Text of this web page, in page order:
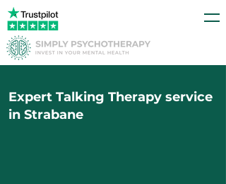
Expert Talking Therapy service
in Strabane